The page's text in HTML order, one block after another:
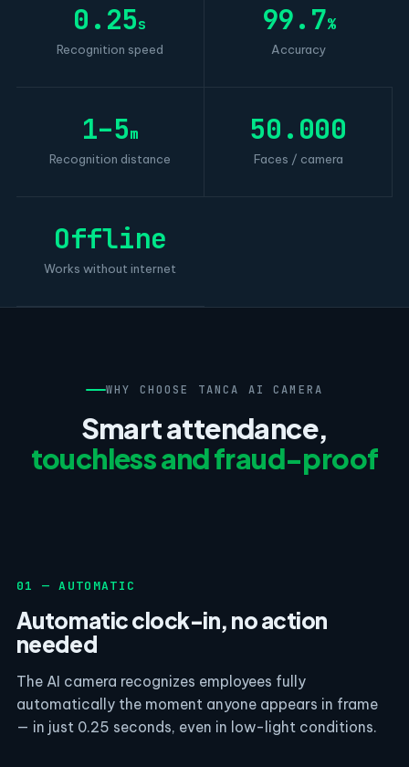
0.25s
Recognition speed
99.7%
Accuracy
1–5m
Recognition distance
50.000
Faces / camera
Offline
Works without internet
WHY CHOOSE TANCA AI CAMERA
Smart attendance,
touchless and fraud-proof
01 — AUTOMATIC
Automatic clock-in, no action
needed
The AI camera recognizes employees fully
automatically the moment anyone appears in frame
— in just 0.25 seconds, even in low-light conditions.